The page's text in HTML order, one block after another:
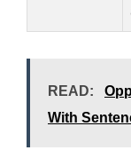
READ:
With